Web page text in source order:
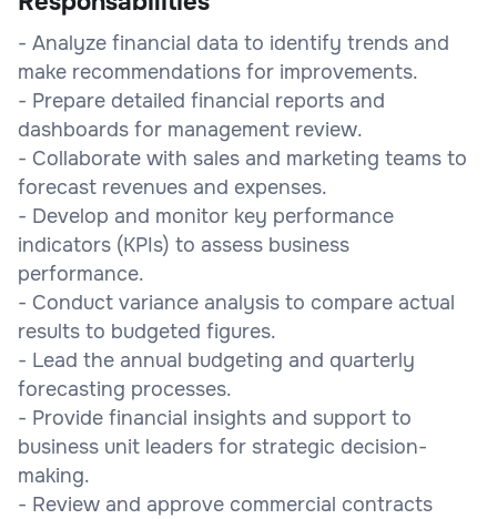
- Analyze financial data to identify trends and
make recommendations for improvements.
- Prepare detailed financial reports and
dashboards for management review.
- Collaborate with sales and marketing teams to
forecast revenues and expenses.
- Develop and monitor key performance
indicators (KPIs) to assess business
performance.
- Conduct variance analysis to compare actual
results to budgeted figures.
- Lead the annual budgeting and quarterly
forecasting processes.
- Provide financial insights and support to
business unit leaders for strategic decision-
making.
- Review and approve commercial contracts